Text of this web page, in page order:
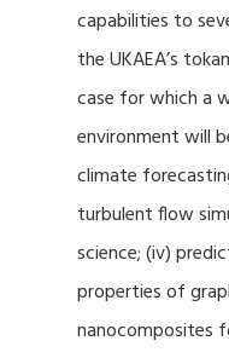
capabilities to
the UKAEA’s
case for which a
environment will
climate
turbulent flow
science; (iv)
properties of
nanocomposites